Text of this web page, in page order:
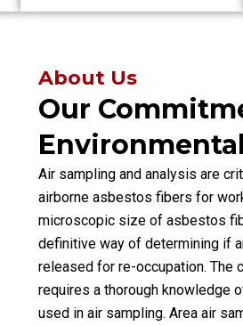
types of asbestos-
About Us
Our
Air sampling and analysis are
airborne asbestos fibers for
microscopic size of asbestos
definitive way of determining if
released for re-occupation. The
requires a thorough knowledge
used in air sampling. Area air